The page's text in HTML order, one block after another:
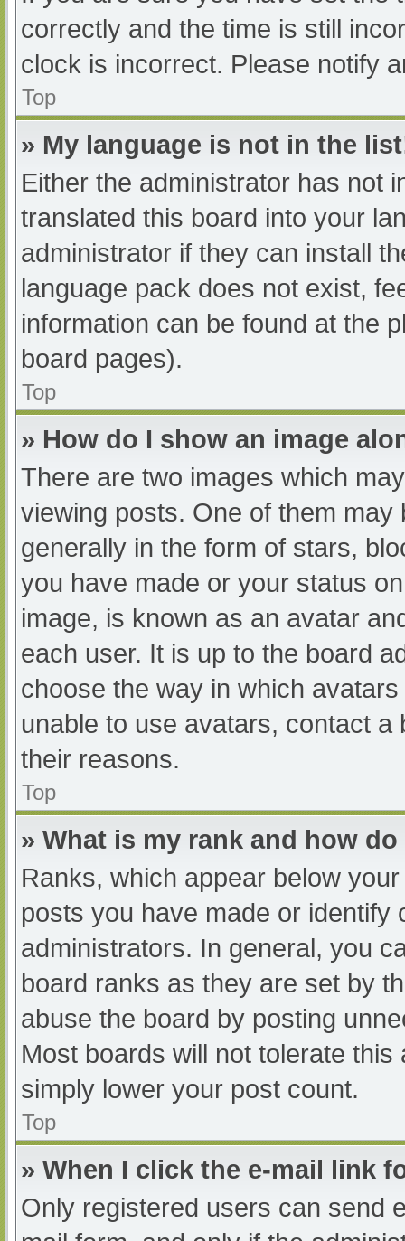
correctly and the time is still
clock is incorrect. Please notify
Top
» My language is not in the
Either the administrator has not
translated this board into your
administrator if they can install
language pack does not exist,
information can be found at the
board pages).
Top
» How do I show an image
There are two images which
viewing posts. One of them
generally in the form of stars,
you have made or your status
image, is known as an avatar
each user. It is up to the board
choose the way in which
unable to use avatars, contact
their reasons.
Top
» What is my rank and how
Ranks, which appear below
posts you have made or
administrators. In general, you
board ranks as they are set by
abuse the board by posting
Most boards will not tolerate
simply lower your post count.
Top
» When I click the e-mail link
Only registered users can send